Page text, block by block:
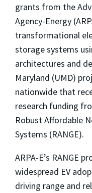
grants from the
Agency-Energy
transformational
storage systems
architectures and
Maryland (UMD)
nationwide that
research funding
Robust Affordable
Systems (RANGE).
ARPA-E’s RANGE
widespread EV
driving range and